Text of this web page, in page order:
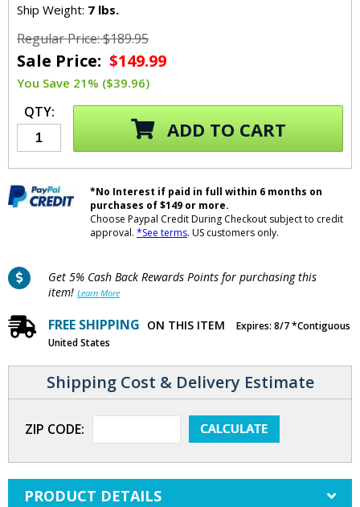
Ship Weight: 7 lbs.
Regular Price: $189.95
Sale Price: $149.99
You Save 21% ($39.96)
QTY:
ADD TO CART
*No Interest if paid in full within 6 months on
purchases of $149 or more.
Choose Paypal Credit During Checkout subject to credit
approval. *See terms. US customers only.
Get 5% Cash Back Rewards Points for purchasing this
item! Learn More
FREE SHIPPING ON THIS ITEM
Expires: 8/7 *Contiguous
United States
Shipping Cost & Delivery Estimate
ZIP CODE:
PRODUCT DETAILS